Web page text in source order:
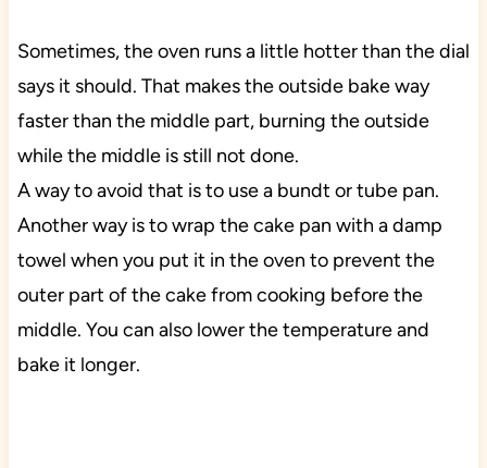
Sometimes, the oven runs a little hotter than the dial
says it should. That makes the outside bake way
faster than the middle part, burning the outside
while the middle is still not done.
A way to avoid that is to use a bundt or tube pan.
Another way is to wrap the cake pan with a damp
towel when you put it in the oven to prevent the
outer part of the cake from cooking before the
middle. You can also lower the temperature and
bake it longer.